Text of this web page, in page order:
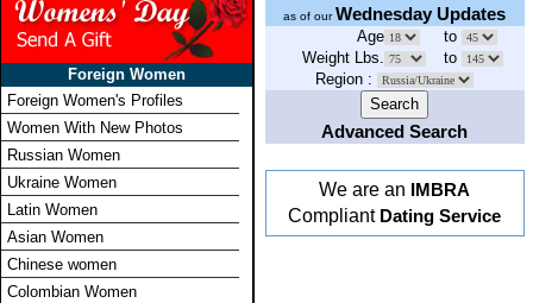
Foreign Women
Foreign Women's Profiles
Women With New Photos
Russian Women
Ukraine Women
Latin Women
Asian Women
Chinese women
Colombian Women
as of ourWednesday Updates
Age
to
Weight Lbs.
to
Region :
Advanced Search
We are an IMBRA
Compliant Dating Service